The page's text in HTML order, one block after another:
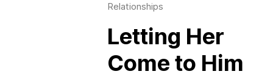
Relationships
Letting Her
Come to Him